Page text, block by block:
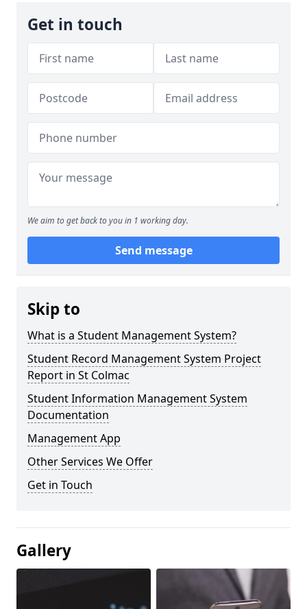
Get in touch
We aim to get back to you in 1 working day.
Send message
Skip to
What is a Student Management System?
Student Record Management System Project
Report in St Colmac
Student Information Management System
Documentation
Management App
Other Services We Offer
Get in Touch
Gallery